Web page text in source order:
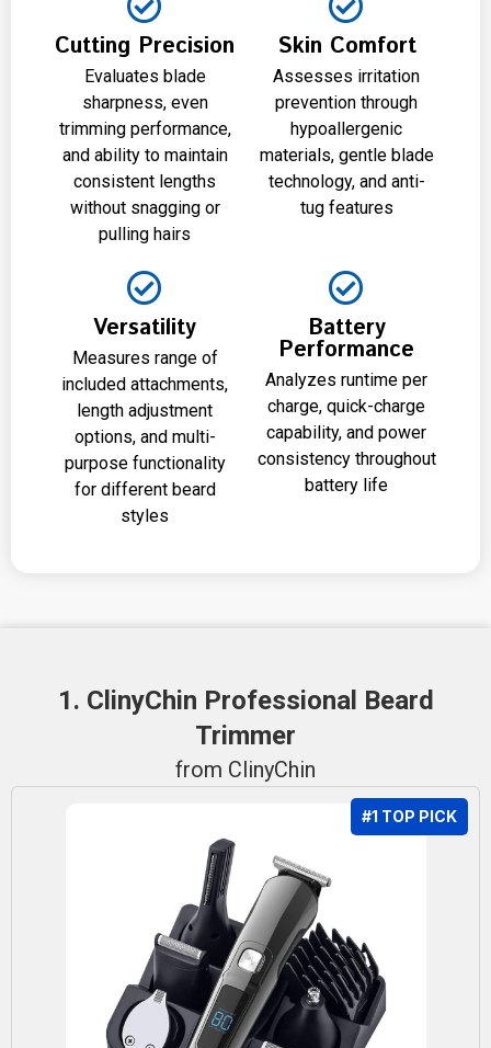
Cutting Precision
Evaluates blade
sharpness, even
trimming performance,
and ability to maintain
consistent lengths
without snagging or
pulling hairs
Skin Comfort
Assesses irritation
prevention through
hypoallergenic
materials, gentle blade
technology, and anti-
tug features
Versatility
Measures range of
included attachments,
length adjustment
options, and multi-
purpose functionality
for different beard
styles
Battery
Performance
Analyzes runtime per
charge, quick-charge
capability, and power
consistency throughout
battery life
1. ClinyChin Professional Beard
Trimmer
from ClinyChin
#1 TOP PICK